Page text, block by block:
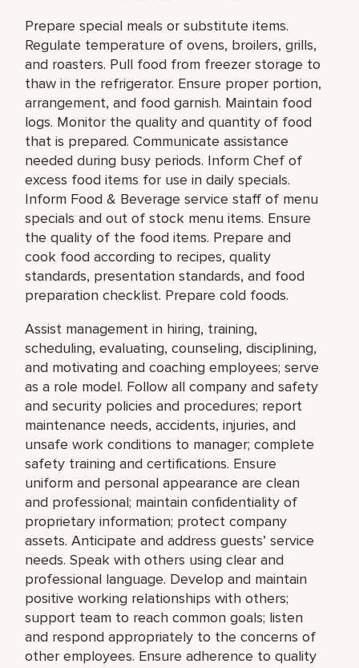
Prepare special meals or substitute items.
Regulate temperature of ovens, broilers, grills,
and roasters. Pull food from freezer storage to
thaw in the refrigerator. Ensure proper portion,
arrangement, and food garnish. Maintain food
logs. Monitor the quality and quantity of food
that is prepared. Communicate assistance
needed during busy periods. Inform Chef of
excess food items for use in daily specials.
Inform Food & Beverage service staff of menu
specials and out of stock menu items. Ensure
the quality of the food items. Prepare and
cook food according to recipes, quality
standards, presentation standards, and food
preparation checklist. Prepare cold foods.
Assist management in hiring, training,
scheduling, evaluating, counseling, disciplining,
and motivating and coaching employees; serve
as a role model. Follow all company and safety
and security policies and procedures; report
maintenance needs, accidents, injuries, and
unsafe work conditions to manager; complete
safety training and certifications. Ensure
uniform and personal appearance are clean
and professional; maintain confidentiality of
proprietary information; protect company
assets. Anticipate and address guests’ service
needs. Speak with others using clear and
professional language. Develop and maintain
positive working relationships with others;
support team to reach common goals; listen
and respond appropriately to the concerns of
other employees. Ensure adherence to quality